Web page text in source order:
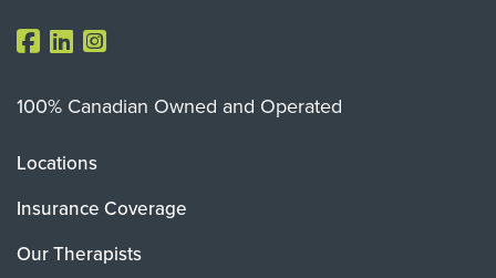
100% Canadian Owned and Operated
Locations
Insurance Coverage
Our Therapists